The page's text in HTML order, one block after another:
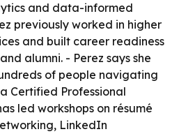
and data-informed
previously worked in higher
and built career readiness
alumni. - Perez says she
of people navigating
Certified Professional
led workshops on résumé
LinkedIn